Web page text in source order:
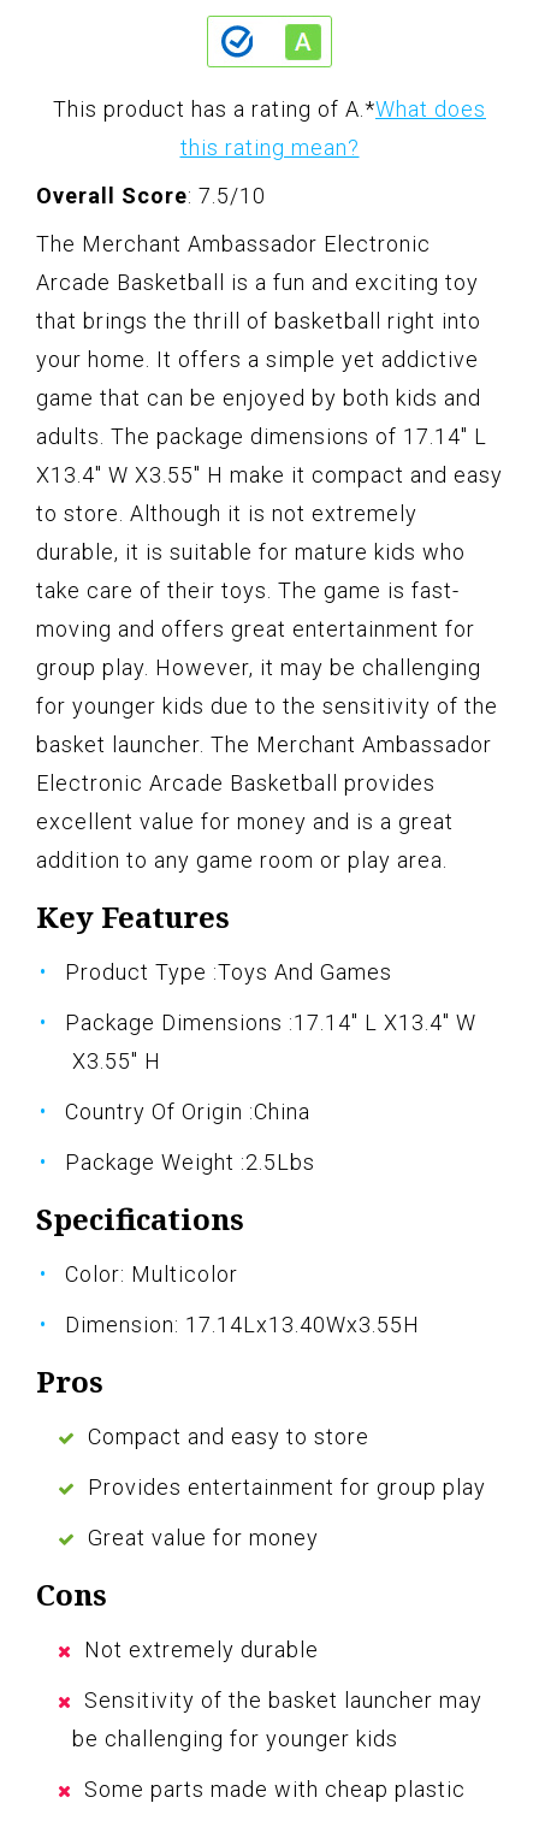
This product has a rating of A. *What does
this rating mean?
Overall Score: 7.5/10
The Merchant Ambassador Electronic
Arcade Basketball is a fun and exciting toy
that brings the thrill of basketball right into
your home. It offers a simple yet addictive
game that can be enjoyed by both kids and
adults. The package dimensions of 17.14" L
X13.4" W X3.55" H make it compact and easy
to store. Although it is not extremely
durable, it is suitable for mature kids who
take care of their toys. The game is fast-
moving and offers great entertainment for
group play. However, it may be challenging
for younger kids due to the sensitivity of the
basket launcher. The Merchant Ambassador
Electronic Arcade Basketball provides
excellent value for money and is a great
addition to any game room or play area.
Key Features
Product Type :Toys And Games
Package Dimensions :17.14" L X13.4" W
X3.55" H
Country Of Origin :China
Package Weight :2.5Lbs
Specifications
Color: Multicolor
Dimension: 17.14Lx13.40Wx3.55H
Pros
Compact and easy to store
Provides entertainment for group play
Great value for money
Cons
Not extremely durable
Sensitivity of the basket launcher may
be challenging for younger kids
Some parts made with cheap plastic